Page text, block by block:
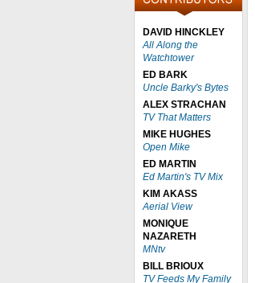
DAVID HINCKLEY
All Along the
Watchtower
ED BARK
Uncle Barky's Bytes
ALEX STRACHAN
TV That Matters
MIKE HUGHES
Open Mike
ED MARTIN
Ed Martin's TV Mix
KIM AKASS
Aerial View
MONIQUE
NAZARETH
MNtv
BILL BRIOUX
TV Feeds My Family